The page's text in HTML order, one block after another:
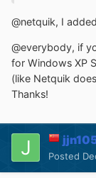
@netquik, I
@everybody, if
for Windows XP
(like Netquik
Thanks!
Posted